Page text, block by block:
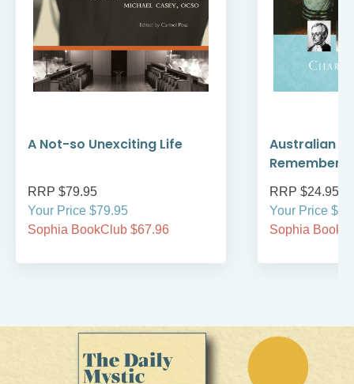
A Not-so Unexciting Life
RRP $79.95
Your Price $79.95
Sophia BookClub $67.96
Australian
Remember
RRP $24.95
Your Price
Sophia